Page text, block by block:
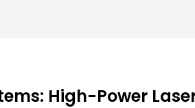
High-Power